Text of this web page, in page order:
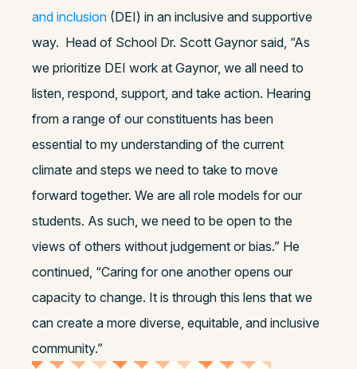
and inclusion (DEI) in an inclusive and supportive
way. Head of School Dr. Scott Gaynor said, “As
we prioritize DEI work at Gaynor, we all need to
listen, respond, support, and take action. Hearing
from a range of our constituents has been
essential to my understanding of the current
climate and steps we need to take to move
forward together. We are all role models for our
students. As such, we need to be open to the
views of others without judgement or bias.” He
continued, “Caring for one another opens our
capacity to change. It is through this lens that we
can create a more diverse, equitable, and inclusive
community.”